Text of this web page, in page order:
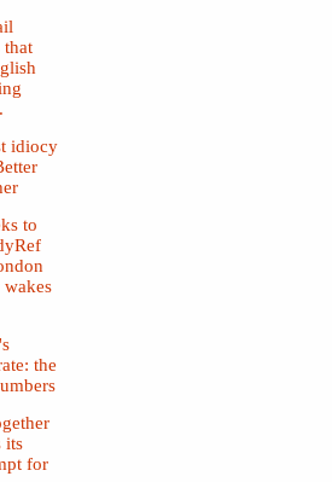
that
idiocy
to
the
its
for